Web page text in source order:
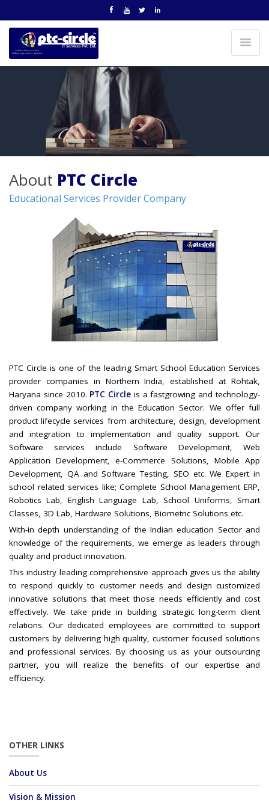
About PTC Circle
Educational Services Provider Company
PTC Circle is one of the leading Smart School Education Services
provider companies in Northern India, established at Rohtak,
Haryana since 2010. PTC Circle is a fastgrowing and technology-
driven company working in the Education Sector. We offer full
product lifecycle services from architecture, design, development
and integration to implementation and quality support. Our
Software services include Software Development, Web
Application Development, e-Commerce Solutions, Mobile App
Development, QA and Software Testing, SEO etc. We Expert in
school related services like; Complete School Management ERP,
Robotics Lab, English Language Lab, School Uniforms, Smart
Classes, 3D Lab, Hardware Solutions, Biometric Solutions etc.
With-in depth understanding of the Indian education Sector and
knowledge of the requirements, we emerge as leaders through
quality and product innovation.
This industry leading comprehensive approach gives us the ability
to respond quickly to customer needs and design customized
innovative solutions that meet those needs efficiently and cost
effectively. We take pride in building strategic long-term client
relations. Our dedicated employees are committed to support
customers by delivering high quality, customer focused solutions
and professional services. By choosing us as your outsourcing
partner, you will realize the benefits of our expertise and
efficiency.
OTHER LINKS
About Us
Vision & Mission